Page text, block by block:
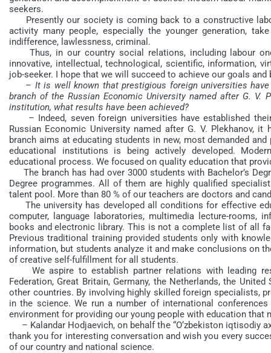
seekers.
Presently our society is coming back to a constructive
activity many people, especially the younger generation,
indifference, lawlessness, criminal.
Thus, in our country social relations, including labour
innovative, intellectual, technological, scientific, information,
job-seeker. I hope that we will succeed to achieve our goals
– It is well known that prestigious foreign universities
branch of the Russian Economic University named after G.
institution, what results have been achieved?
– Indeed, seven foreign universities have established
Russian Economic University named after G. V. Plekhanov,
branch aims at educating students in new, most demanded
educational institutions is being actively developed.
educational process. We focused on quality education that
The branch has had over 3000 students with Bachelor’s
Degree programmes. All of them are highly qualified
talent pool. More than 80 % of our teachers are doctors and
The university has developed all conditions for effective
computer, language laboratories, multimedia lecture-
books and electronic library. This is not a complete list of all
Previous traditional training provided students only with
information, but students analyze it and make conclusions on
of creative self-fulfillment for all students.
We aspire to establish partner relations with leading
Federation, Great Britain, Germany, the Netherlands, the
other countries. By involving highly skilled foreign specialists,
in the science. We run a number of international
environment for providing our young people with education that
– Kalandar Hodjaevich, on behalf the “O‘zbekiston iqtisodiy
thank you for interesting conversation and wish you every
of our country and national science.